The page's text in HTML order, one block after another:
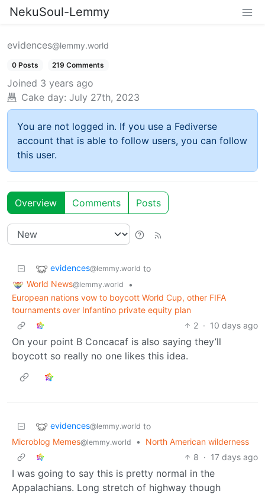
NekuSoul-Lemmy
evidences@lemmy.world
0 Posts 219 Comments
Joined 3 years ago
Cake day: July 27th, 2023
You are not logged in. If you use a Fediverse
account that is able to follow users, you can follow
this user.
Overview Comments Posts
evidences@lemmy.world to
World News@lemmy.world
•
European nations vow to boycott World Cup, other FIFA
tournaments over Infantino private equity plan
2 · 10 days ago
On your point B Concacaf is also saying they’ll
boycott so really no one likes this idea.
evidences@lemmy.world to
Microblog Memes@lemmy.world •
North American wilderness
8 · 17 days ago
I was going to say this is pretty normal in the
Appalachians. Long stretch of highway though